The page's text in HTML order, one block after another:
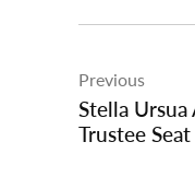
Previous
Stella
Trustee Seat